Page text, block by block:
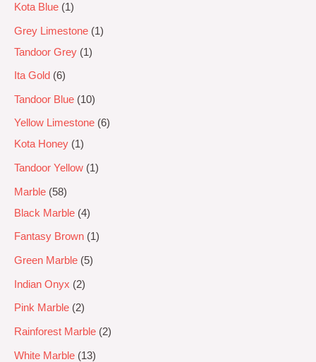
Kota Blue
1
Grey Limestone
1
Tandoor Grey
1
Ita Gold 6
Tandoor Blue 10
Yellow Limestone 6
Kota Honey
1
Tandoor Yellow 1
Marble
58
Black Marble 4
Fantasy Brown 1
Green Marble 5
Indian Onyx 2
Pink Marble 2
Rainforest Marble 2
White Marble 13